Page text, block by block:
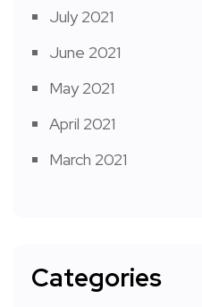
July 2021
June 2021
May 2021
April 2021
March 2021
Categories